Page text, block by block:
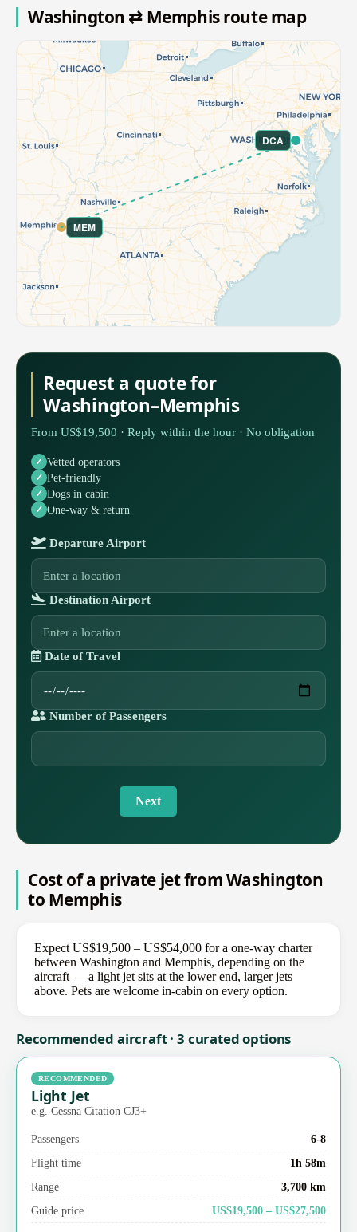
Washington ⇄ Memphis route map
DCA
MEM
Request a quote for
Washington–Memphis
From US$19,500 · Reply within the hour · No obligation
Vetted operators
Pet-friendly
Dogs in cabin
One-way & return
Departure Airport
Destination Airport
Date of Travel
Number of Passengers
Next
Cost of a private jet from Washington
to Memphis
Expect US$19,500 – US$54,000 for a one-way charter
between Washington and Memphis, depending on the
aircraft — a light jet sits at the lower end, larger jets
above. Pets are welcome in-cabin on every option.
Recommended aircraft · 3 curated options
RECOMMENDED
Light Jet
e.g. Cessna Citation CJ3+
Passengers
6-8
Flight time
1h 58m
Range
3,700 km
Guide price
US$19,500 – US$27,500